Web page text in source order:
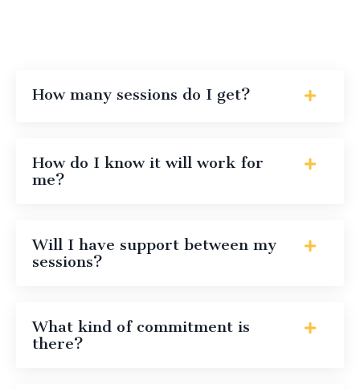
How many sessions do I get?
How do I know it will work for
me?
Will I have support between my
sessions?
What kind of commitment is
there?